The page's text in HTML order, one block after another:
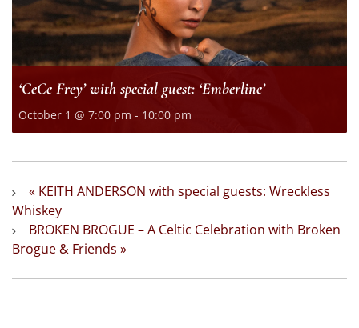
‘CeCe Frey’ with special guest: ‘Emberline’
October 1 @ 7:00 pm - 10:00 pm
« KEITH ANDERSON with special guests: Wreckless
Whiskey
BROKEN BROGUE – A Celtic Celebration with Broken
Brogue & Friends »